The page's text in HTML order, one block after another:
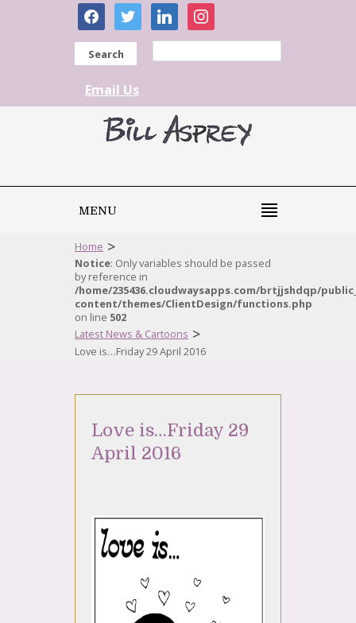
facebooktwitter linkedininstagram
Search
Email Us
MENU
Home >
Notice: Only variables should be passed
by reference in
/home/235436.cloudwaysapps.com/brtjjshdqp/
content/themes/ClientDesign/functions.php
on line 502
Latest News & Cartoons >
Love is…Friday 29 April 2016
Love is…Friday 29
April 2016